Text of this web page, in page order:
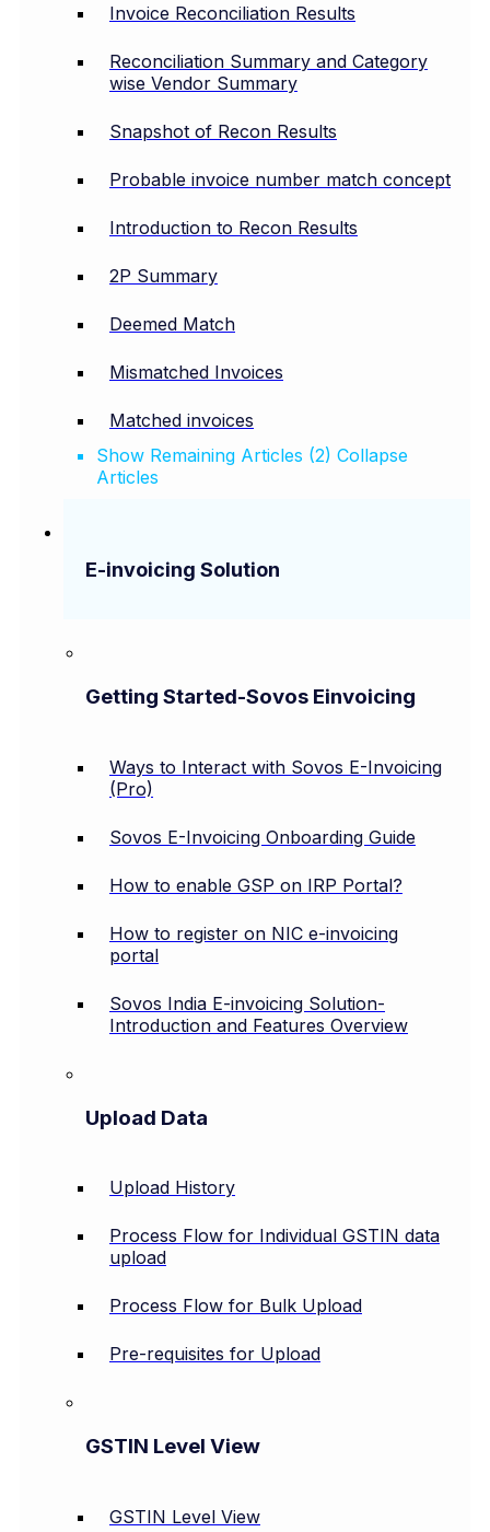
Invoice Reconciliation Results
Reconciliation Summary and Category
wise Vendor Summary
Snapshot of Recon Results
Probable invoice number match concept
Introduction to Recon Results
2P Summary
Deemed Match
Mismatched Invoices
Matched invoices
Show Remaining Articles (2) Collapse
Articles
E-invoicing Solution
Getting Started-Sovos Einvoicing
Ways to Interact with Sovos E-Invoicing
(Pro)
Sovos E-Invoicing Onboarding Guide
How to enable GSP on IRP Portal?
How to register on NIC e-invoicing
portal
Sovos India E-invoicing Solution-
Introduction and Features Overview
Upload Data
Upload History
Process Flow for Individual GSTIN data
upload
Process Flow for Bulk Upload
Pre-requisites for Upload
GSTIN Level View
GSTIN Level View